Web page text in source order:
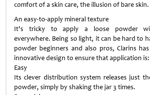
comfort of a skin care, the illusion of bare skin.
An easy-to-apply mineral texture
It’s tricky to apply a loose powder
everywhere. Being so light, it can be hard to
powder beginners and also pros, Clarins
innovative design to ensure that application is:
Easy
Its clever distribution system releases just
powder, simply by shaking the jar 3 times.